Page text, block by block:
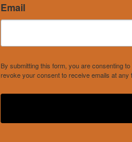
Email
By submitting this form, you are consenting
revoke your consent to receive emails at any